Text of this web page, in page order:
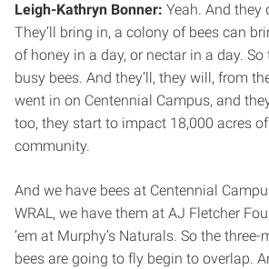
Leigh-Kathryn Bonner: Yeah. And they
They’ll bring in, a colony of bees can
of honey in a day, or nectar in a day. So
busy bees. And they’ll, they will, from
went in on Centennial Campus, and
too, they start to impact 18,000 acres
community.
And we have bees at Centennial
WRAL, we have them at AJ Fletcher
’em at Murphy’s Naturals. So the
bees are going to fly begin to overlap.